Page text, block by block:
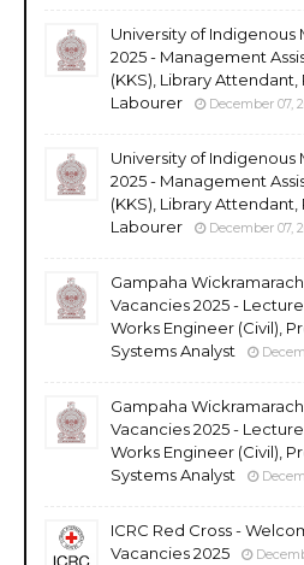
University of Indigenous
2025 - Management
(KKS), Library
Labourer
December 07,
University of Indigenous
2025 - Management
(KKS), Library
Labourer
December 07,
Gampaha
Vacancies 2025 -
Works Engineer (Civil),
Systems Analyst
Gampaha
Vacancies 2025 -
Works Engineer (Civil),
Systems Analyst
ICRC Red Cross -
Vacancies 2025